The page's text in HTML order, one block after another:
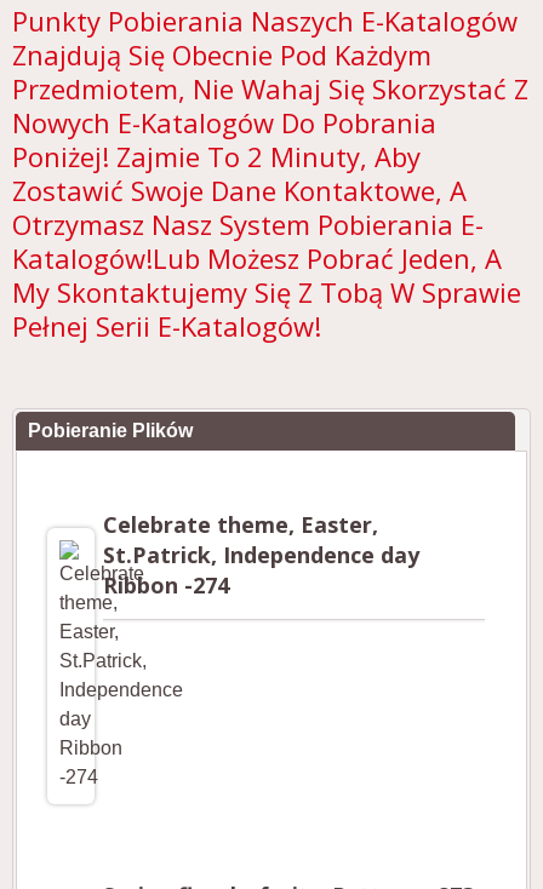
Punkty Pobierania Naszych E-Katalogów
Znajdują Się Obecnie Pod Każdym
Przedmiotem, Nie Wahaj Się Skorzystać Z
Nowych E-Katalogów Do Pobrania
Poniżej! Zajmie To 2 Minuty, Aby
Zostawić Swoje Dane Kontaktowe, A
Otrzymasz Nasz System Pobierania E-
Katalogów!Lub Możesz Pobrać Jeden, A
My Skontaktujemy Się Z Tobą W Sprawie
Pełnej Serii E-Katalogów!
Pobieranie Plików
Celebrate theme, Easter,
St.Patrick, Independence day
Ribbon -274